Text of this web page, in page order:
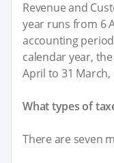
Revenue and
year runs from 6
accounting
calendar year,
April to 31
What types of
There are seven